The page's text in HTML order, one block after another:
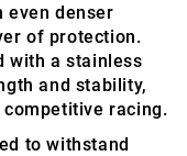
even denser
of protection.
with a stainless
and stability,
racing.
to withstand